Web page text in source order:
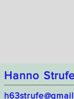
Hanno